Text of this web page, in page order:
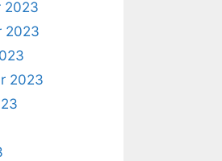
2023
2023
2023